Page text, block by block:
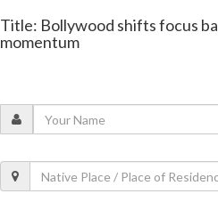
Title: Bollywood shifts focus
momentum